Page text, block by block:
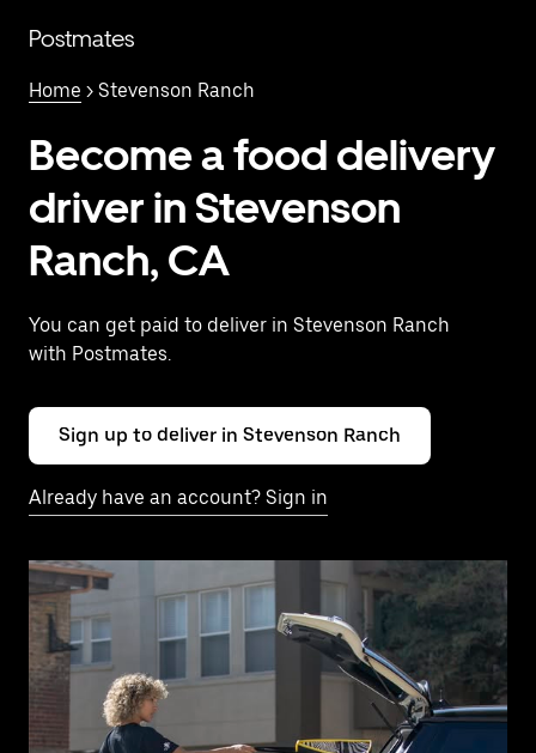
mainPostmates
Home > Stevenson Ranch
Become a food delivery
driver in Stevenson
Ranch, CA
You can get paid to deliver in Stevenson Ranch
with Postmates.
Sign up to deliver in Stevenson Ranch
Already have an account? Sign in